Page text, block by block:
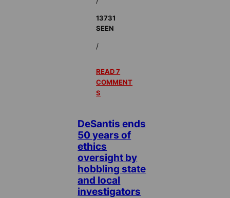
13731
SEEN
/
READ 7
COMMENT
S
DeSantis ends
50 years of
ethics
oversight by
hobbling state
and local
investigators